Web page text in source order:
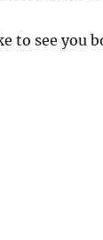
to see you